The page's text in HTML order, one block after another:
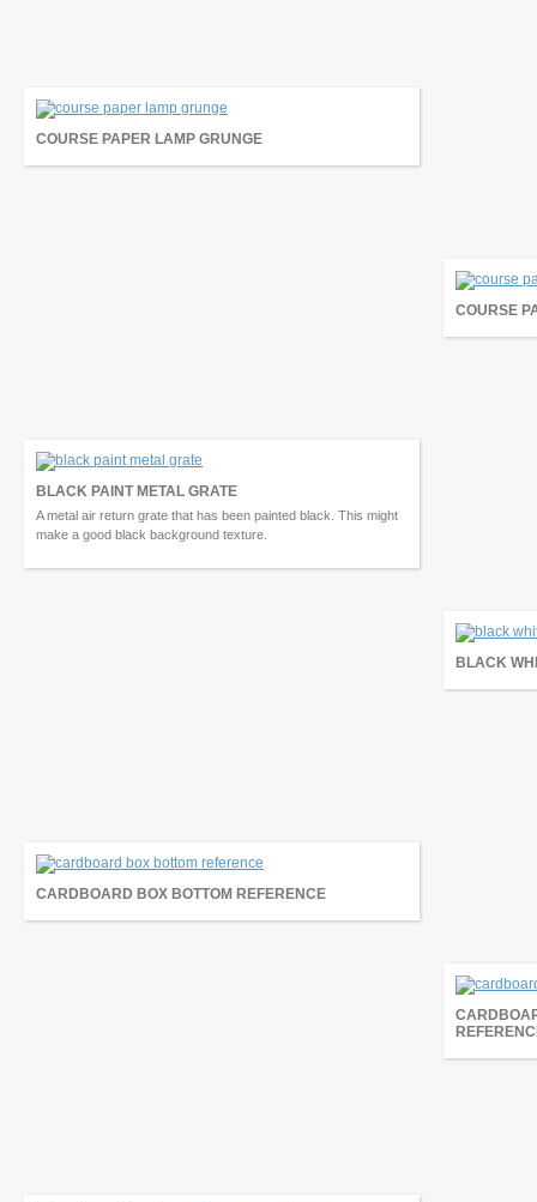
COURSE PAPER LAMP GRUNGE
COURSE
BLACK PAINT METAL GRATE
A metal air return grate that has been painted black. This might
make a good black background texture.
BLACK
CARDBOARD BOX BOTTOM REFERENCE